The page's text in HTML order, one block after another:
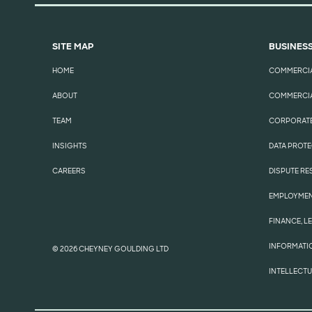
SITE MAP
HOME
ABOUT
TEAM
INSIGHTS
CAREERS
© 2026 CHEYNEY GOULDING LTD
DATA
DISPUTE
FINANCE,